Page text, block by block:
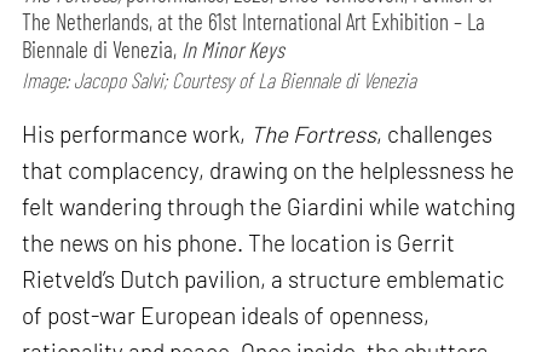
The Netherlands, at the 61st International Art Exhibition – La
Biennale di Venezia, In Minor Keys
Image: Jacopo Salvi; Courtesy of La Biennale di Venezia
His performance work, The Fortress, challenges
that complacency, drawing on the helplessness he
felt wandering through the Giardini while watching
the news on his phone. The location is Gerrit
Rietveld’s Dutch pavilion, a structure emblematic
of post-war European ideals of openness,